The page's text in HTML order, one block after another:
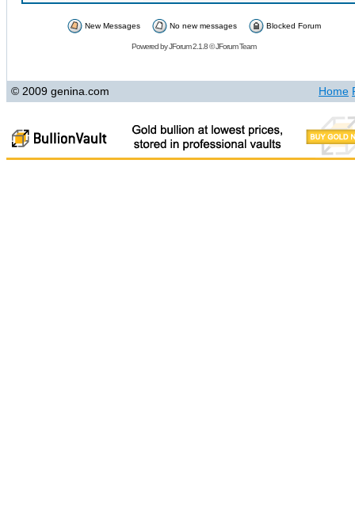
New Messages No new messages Blocked Forum
Powered byJForum 2.1.8©JForum Team
© 2009 genina.com Home